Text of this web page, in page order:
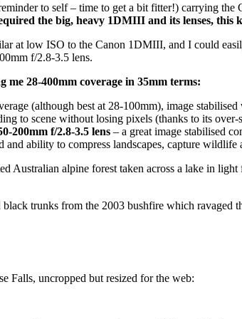
to self – time to get a bit fitter!) carrying the
the big, heavy 1DMIII and its lenses, this
at low ISO to the Canon 1DMIII, and I could
f/2.8-3.5 lens.
28-400mm coverage in 35mm terms:
(although best at 28-100mm), image
to scene without losing pixels (thanks to its over-
200mm f/2.8-3.5 lens – a great image stabilised
ability to compress landscapes, capture wildlife
alpine forest taken across a lake in
trunks from the 2003 bushfire which ravaged
Falls, uncropped but resized for the web: